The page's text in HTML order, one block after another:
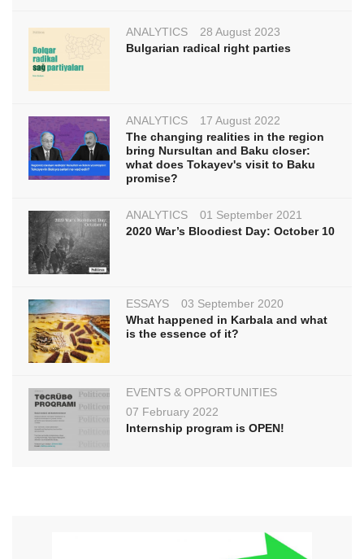
ANALYTICS
28 August 2023
Bulgarian radical right parties
ANALYTICS
17 August 2022
The changing realities in the region
bring Nursultan and Baku closer:
what does Tokayev's visit to Baku
promise?
ANALYTICS
01 September 2021
2020 War’s Bloodiest Day: October 10
ESSAYS
03 September 2020
What happened in Karbala and what
is the essence of it?
EVENTS & OPPORTUNITIES
07 February 2022
Internship program is OPEN!